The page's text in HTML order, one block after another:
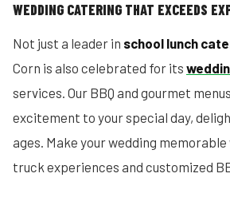
WEDDING CATERING THAT EXCEEDS
Not just a leader in school lunch
Corn is also celebrated for its
services. Our BBQ and gourmet
excitement to your special day,
ages. Make your wedding
truck experiences and customized